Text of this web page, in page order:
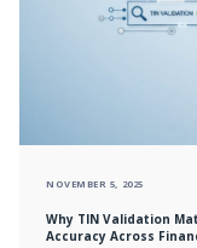
NOVEMBER 5, 2025
Why TIN Validation
Accuracy Across